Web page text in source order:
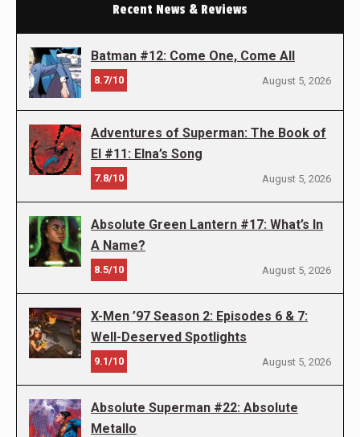
Recent News & Reviews
Batman #12: Come One, Come All
8.7/10 August 5, 2026
Adventures of Superman: The Book of
El #11: Elna’s Song
7.8/10 August 5, 2026
Absolute Green Lantern #17: What’s In
A Name?
8.5/10 August 5, 2026
X-Men ’97 Season 2: Episodes 6 & 7:
Well-Deserved Spotlights
9.1/10 August 5, 2026
Absolute Superman #22: Absolute
Metallo